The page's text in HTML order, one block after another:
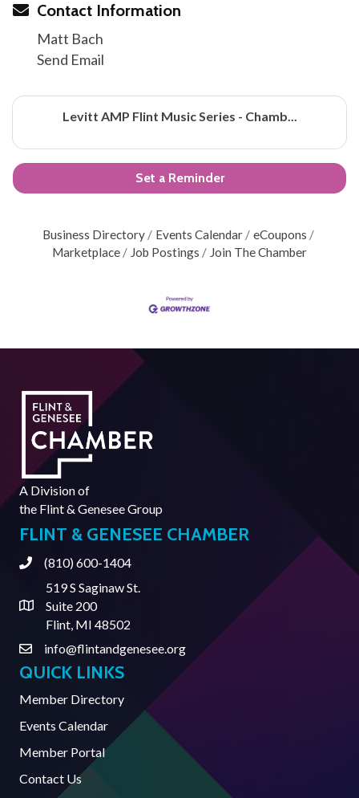
Contact Information
Matt Bach
Send Email
Levitt AMP Flint Music Series - Chamb...
Set a Reminder
Business Directory Events Calendar
eCoupons
Marketplace
Job Postings Join The Chamber
A Division of
the Flint & Genesee Group
FLINT & GENESEE CHAMBER
Phone(810) 600-1404
Address & Map
519 S Saginaw St.
Suite 200
Flint, MI 48502
Contact Us
info@flintandgenesee.org
QUICK LINKS
Member Directory
Events Calendar
Member Portal
Contact Us